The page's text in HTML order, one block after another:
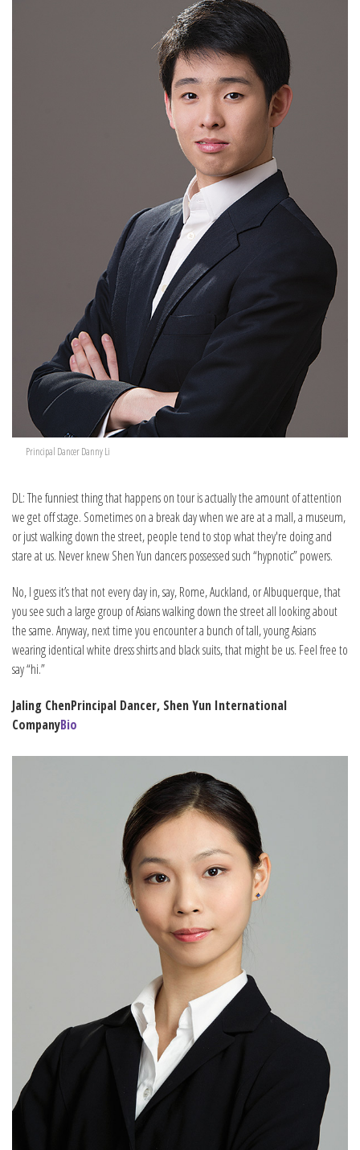
Principal Dancer Danny Li
DL: The funniest thing that happens on tour is actually the amount of attention
we get off stage. Sometimes on a break day when we are at a mall, a museum,
or just walking down the street, people tend to stop what they're doing and
stare at us. Never knew Shen Yun dancers possessed such “hypnotic” powers.
No, I guess it’s that not every day in, say, Rome, Auckland, or Albuquerque, that
you see such a large group of Asians walking down the street all looking about
the same. Anyway, next time you encounter a bunch of tall, young Asians
wearing identical white dress shirts and black suits, that might be us. Feel free to
say “hi.”
Jaling ChenPrincipal Dancer, Shen Yun International
CompanyBio